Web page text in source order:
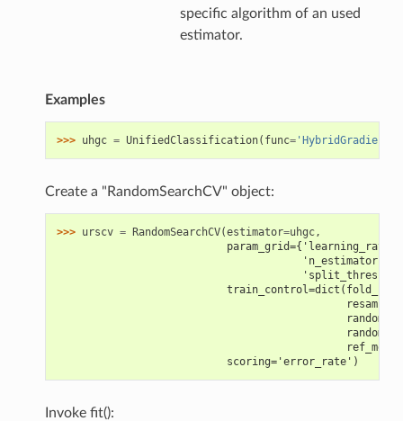
specific algorithm of an used
estimator.
Examples
>>> uhgc = UnifiedClassification( func=
Create a "RandomSearchCV" object:
>>> urscv = RandomSearchCV(estimator=uhgc,
'n_estimators':
                           scoring='error_rate')
Invoke fit():